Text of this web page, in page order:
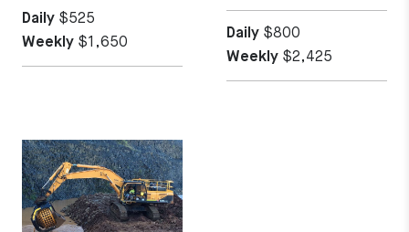
Daily $525
Weekly $1,650
Daily $800
Weekly $2,425